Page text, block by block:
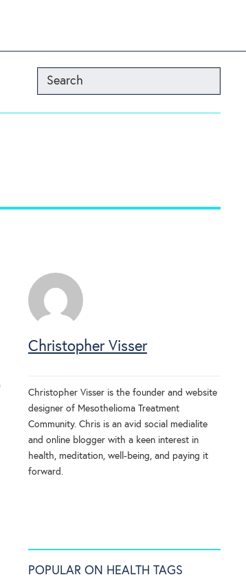
Christopher Visser
Christopher Visser is the founder and website
designer of Mesothelioma Treatment
Community. Chris is an avid social medialite
and online blogger with a keen interest in
health, meditation, well-being, and paying it
forward.
POPULAR ON HEALTH TAGS